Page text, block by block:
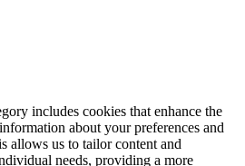
includes cookies that enhance the
about your preferences and
allows us to tailor content and
needs, providing a more